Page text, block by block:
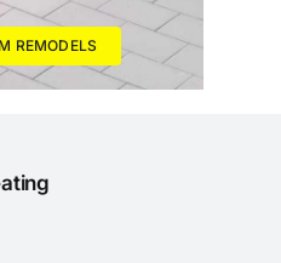
REMODELS